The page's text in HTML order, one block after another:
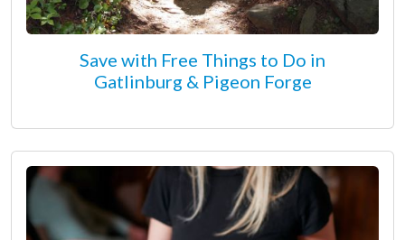
Save with Free Things to Do in
Gatlinburg & Pigeon Forge